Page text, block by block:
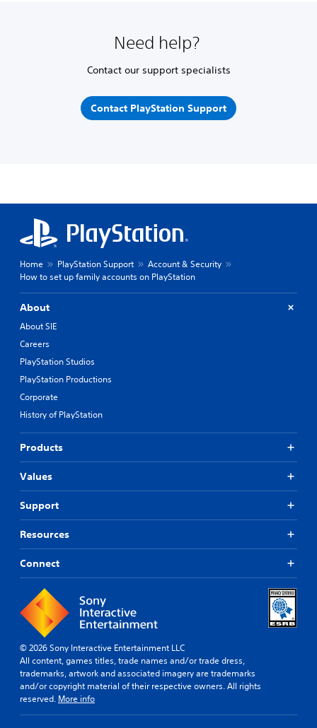
Need help?
Contact our support specialists
Contact PlayStation Support
Home PlayStation Support
Account & Security
How to set up family accounts on PlayStation
About
About SIE
Careers
PlayStation Studios
PlayStation Productions
Corporate
History of PlayStation
Products
Values
Support
Resources
Connect
© 2026 Sony Interactive Entertainment LLC
All content, games titles, trade names and/or trade dress,
trademarks, artwork and associated imagery are trademarks
and/or copyright material of their respective owners. All rights
reserved. More info